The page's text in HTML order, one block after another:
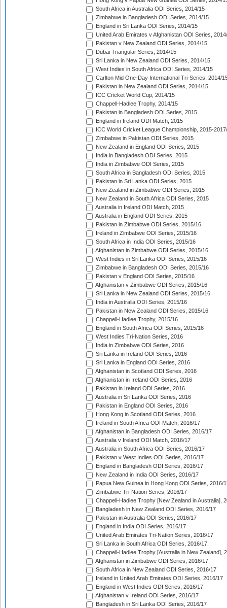
South Africa in Australia ODI Series, 2014/15
Zimbabwe in Bangladesh ODI Series, 2014/15
England in Sri Lanka ODI Series, 2014/15
United Arab Emirates v Afghanistan ODI Series,
Pakistan v New Zealand ODI Series, 2014/15
Dubai Triangular Series, 2014/15
Sri Lanka in New Zealand ODI Series, 2014/15
West Indies in South Africa ODI Series, 2014/15
Carlton Mid One-Day International Tri-Series, 2014/
Pakistan in New Zealand ODI Series, 2014/15
ICC Cricket World Cup, 2014/15
Chappell-Hadlee Trophy, 2014/15
Pakistan in Bangladesh ODI Series, 2015
England in Ireland ODI Match, 2015
ICC World Cricket League Championship, 2015-
Zimbabwe in Pakistan ODI Series, 2015
New Zealand in England ODI Series, 2015
India in Bangladesh ODI Series, 2015
India in Zimbabwe ODI Series, 2015
South Africa in Bangladesh ODI Series, 2015
Pakistan in Sri Lanka ODI Series, 2015
New Zealand in Zimbabwe ODI Series, 2015
New Zealand in South Africa ODI Series, 2015
Australia in Ireland ODI Match, 2015
Australia in England ODI Series, 2015
Pakistan in Zimbabwe ODI Series, 2015/16
Ireland in Zimbabwe ODI Series, 2015/16
South Africa in India ODI Series, 2015/16
Afghanistan in Zimbabwe ODI Series, 2015/16
West Indies in Sri Lanka ODI Series, 2015/16
Zimbabwe in Bangladesh ODI Series, 2015/16
Pakistan v England ODI Series, 2015/16
Afghanistan v Zimbabwe ODI Series, 2015/16
Sri Lanka in New Zealand ODI Series, 2015/16
India in Australia ODI Series, 2015/16
Pakistan in New Zealand ODI Series, 2015/16
Chappell-Hadlee Trophy, 2015/16
England in South Africa ODI Series, 2015/16
West Indies Tri-Nation Series, 2016
India in Zimbabwe ODI Series, 2016
Sri Lanka in Ireland ODI Series, 2016
Sri Lanka in England ODI Series, 2016
Afghanistan in Scotland ODI Series, 2016
Afghanistan in Ireland ODI Series, 2016
Pakistan in Ireland ODI Series, 2016
Australia in Sri Lanka ODI Series, 2016
Pakistan in England ODI Series, 2016
Hong Kong in Scotland ODI Series, 2016
Ireland in South Africa ODI Match, 2016/17
Afghanistan in Bangladesh ODI Series, 2016/17
Australia v Ireland ODI Match, 2016/17
Australia in South Africa ODI Series, 2016/17
Pakistan v West Indies ODI Series, 2016/17
England in Bangladesh ODI Series, 2016/17
New Zealand in India ODI Series, 2016/17
Papua New Guinea in Hong Kong ODI Series, 2016/
Zimbabwe Tri-Nation Series, 2016/17
Chappell-Hadlee Trophy [New Zealand in Australia],
Bangladesh in New Zealand ODI Series, 2016/17
Pakistan in Australia ODI Series, 2016/17
England in India ODI Series, 2016/17
United Arab Emirates Tri-Nation Series, 2016/17
Sri Lanka in South Africa ODI Series, 2016/17
Chappell-Hadlee Trophy [Australia in New Zealand],
Afghanistan in Zimbabwe ODI Series, 2016/17
South Africa in New Zealand ODI Series, 2016/17
Ireland in United Arab Emirates ODI Series, 2016/17
England in West Indies ODI Series, 2016/17
Afghanistan v Ireland ODI Series, 2016/17
Bangladesh in Sri Lanka ODI Series, 2016/17